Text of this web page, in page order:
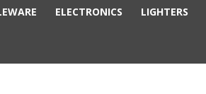
ELECTRONICS LIGHTERS